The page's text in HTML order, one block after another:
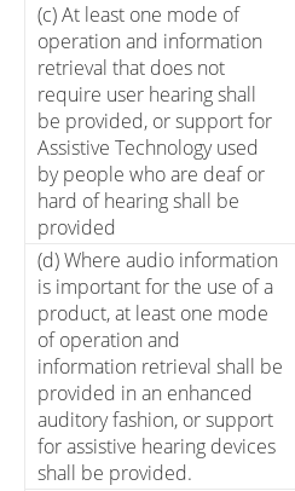
(c) At least one mode of
operation and information
retrieval that does not
require user hearing shall
be provided, or support for
Assistive Technology used
by people who are deaf or
hard of hearing shall be
provided
(d) Where audio information
is important for the use of a
product, at least one mode
of operation and
information retrieval shall be
provided in an enhanced
auditory fashion, or support
for assistive hearing devices
shall be provided.